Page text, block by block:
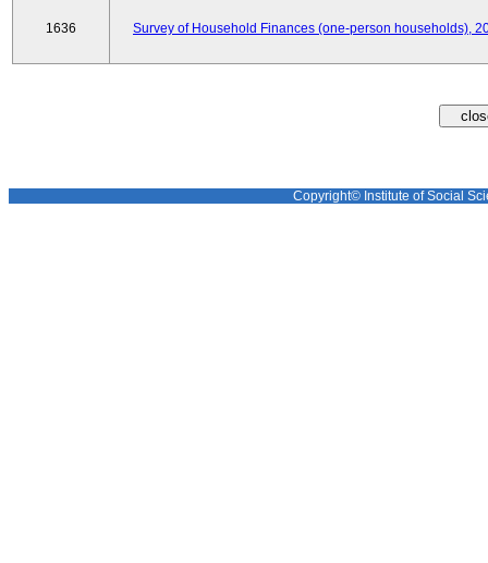
1636 Survey of Household Finances (one-person households),
Copyright© Institute of Social